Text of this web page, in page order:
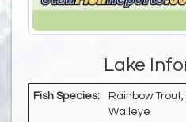
Lake
Fish Species:
Rainbow
Walleye